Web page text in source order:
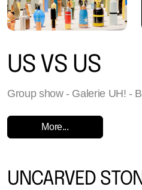
US VS US
Group show - Galerie UH! -
More...
UNCARVED